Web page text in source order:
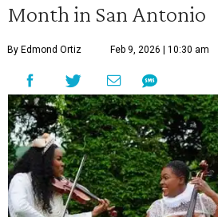
Month in San Antonio
By Edmond Ortiz Feb 9, 2026 | 10:30 am